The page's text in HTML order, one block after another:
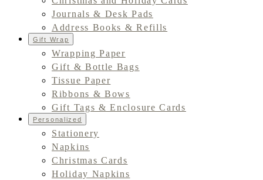
Journals & Desk Pads
Address Books & Refills
Gift Wrap
Wrapping Paper
Gift & Bottle Bags
Tissue Paper
Ribbons & Bows
Gift Tags & Enclosure Cards
Personalized
Stationery
Napkins
Christmas Cards
Holiday Napkins